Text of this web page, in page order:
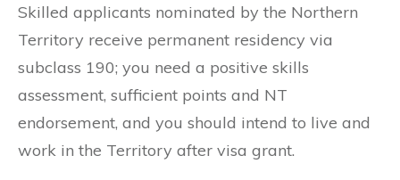
Skilled applicants nominated by the Northern
Territory receive permanent residency via
subclass 190; you need a positive skills
assessment, sufficient points and NT
endorsement, and you should intend to live and
work in the Territory after visa grant.